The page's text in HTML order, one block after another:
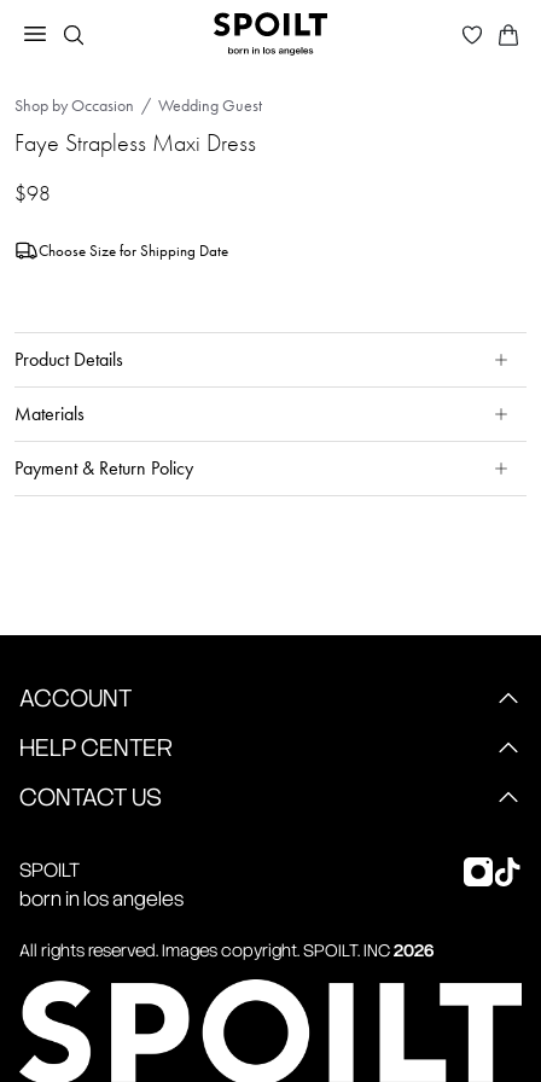
Shop by Occasion Wedding Guest
Faye Strapless Maxi Dress
$98
Choose Size for Shipping Date
Product Details
Materials
Payment & Return Policy
ACCOUNT
HELP CENTER
CONTACT US
SPOILT
born in los angeles
All rights reserved. Images copyright.SPOILT. INC2026